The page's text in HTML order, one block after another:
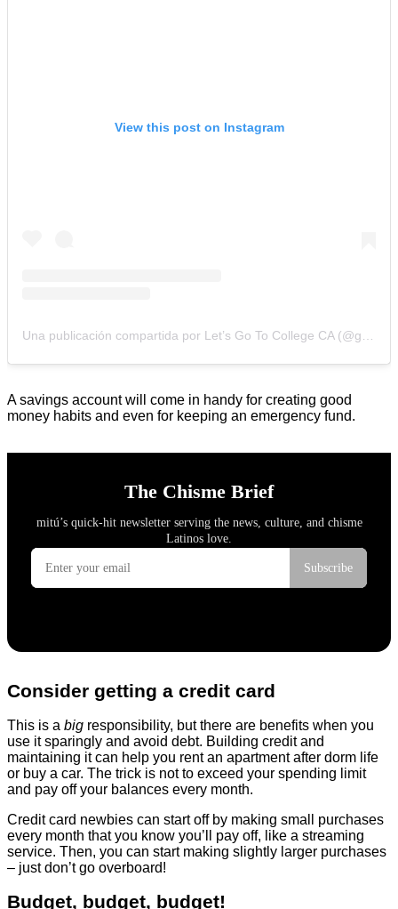
View this post on Instagram
Una publicación compartida por Let’s Go To College CA (@gotocollegeca)
A savings account will come in handy for creating good
money habits and even for keeping an emergency fund.
Consider getting a credit card
This is a big responsibility, but there are benefits when you
use it sparingly and avoid debt. Building credit and
maintaining it can help you rent an apartment after dorm life
or buy a car. The trick is not to exceed your spending limit
and pay off your balances every month.
Credit card newbies can start off by making small purchases
every month that you know you’ll pay off, like a streaming
service. Then, you can start making slightly larger purchases
– just don’t go overboard!
Budget, budget, budget!